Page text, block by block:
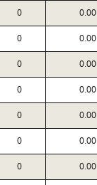
0 0.00
0 0.00
0 0.00
0 0.00
0 0.00
0 0.00
0 0.00